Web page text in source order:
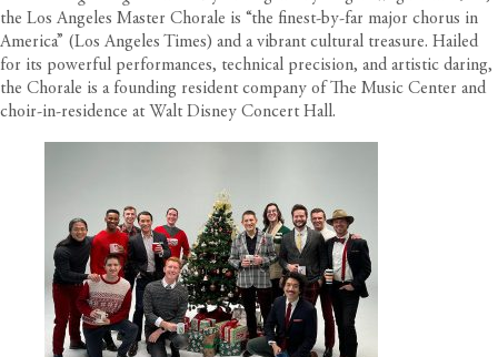
the Los Angeles Master Chorale is “the finest-by-far major chorus in
America” (Los Angeles Times) and a vibrant cultural treasure. Hailed
for its powerful performances, technical precision, and artistic daring,
the Chorale is a founding resident company of The Music Center and
choir-in-residence at Walt Disney Concert Hall.